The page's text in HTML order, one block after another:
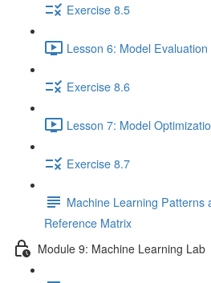
Exercise 8.5
Lesson 6: Model
Exercise 8.6
Lesson 7: Model
Exercise 8.7
Machine Learning Patterns
Reference Matrix
Module 9: Machine Learning Lab